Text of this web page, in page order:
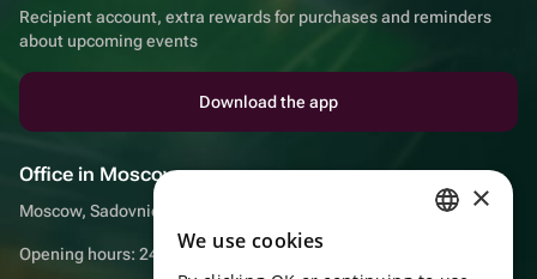
Recipient account, extra rewards for purchases and reminders
about upcoming events
Download the app
Office in Moscow
Moscow, Sadovnicheskaya embankment, 9, room 2/3
Opening hours: 24/7
×
We use cookies